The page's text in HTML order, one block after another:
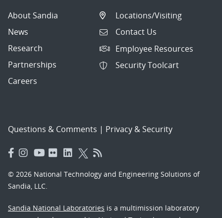
About Sandia
News
Research
Partnerships
Careers
Locations/Visiting
Contact Us
Employee Resources
Security Toolcart
Questions & Comments | Privacy & Security
© 2026 National Technology and Engineering Solutions of
Sandia, LLC.
Sandia National Laboratories is a multimission laboratory